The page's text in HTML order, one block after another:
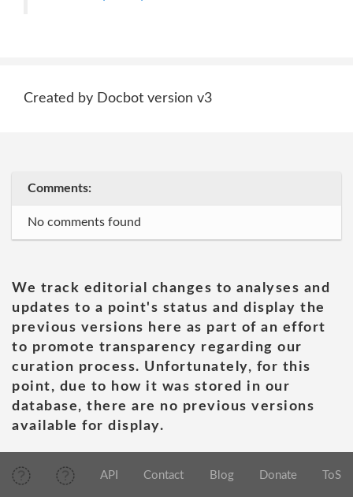
Created by Docbot version v3
Comments:
No comments found
We track editorial changes to analyses and
updates to a point's status and display the
previous versions here as part of an effort
to promote transparency regarding our
curation process. Unfortunately, for this
point, due to how it was stored in our
database, there are no previous versions
available for display.
API Contact Blog Donate ToS